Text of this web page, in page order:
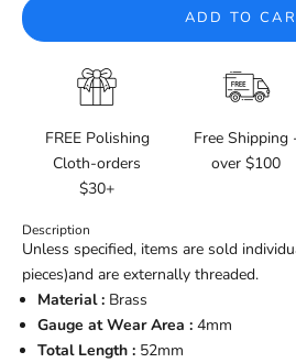
ADD TO
FREE Polishing
Cloth-orders
$30+
Free Shipping
over $100
Description
Unless specified, items are sold
pieces)and are externally threaded.
Material : Brass
Gauge at Wear Area : 4mm
Total Length : 52mm